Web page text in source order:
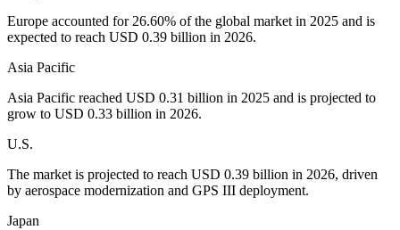
Europe accounted for 26.60% of the global market in 2025 and is
expected to reach USD 0.39 billion in 2026.
Asia Pacific
Asia Pacific reached USD 0.31 billion in 2025 and is projected to
grow to USD 0.33 billion in 2026.
U.S.
The market is projected to reach USD 0.39 billion in 2026, driven
by aerospace modernization and GPS III deployment.
Japan